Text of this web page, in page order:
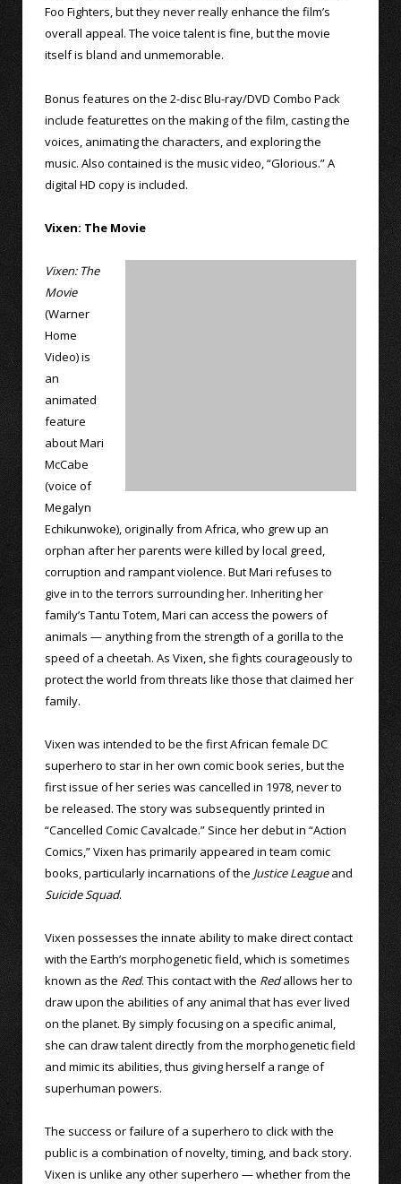
Foo Fighters, but they never really enhance the film’s
overall appeal. The voice talent is fine, but the movie
itself is bland and unmemorable.
Bonus features on the 2-disc Blu-ray/DVD Combo Pack
include featurettes on the making of the film, casting the
voices, animating the characters, and exploring the
music. Also contained is the music video, “Glorious.” A
digital HD copy is included.
Vixen: The Movie
Vixen: The
Movie
(Warner
Home
Video) is
an
animated
feature
about Mari
McCabe
(voice of
Megalyn
Echikunwoke), originally from Africa, who grew up an
orphan after her parents were killed by local greed,
corruption and rampant violence. But Mari refuses to
give in to the terrors surrounding her. Inheriting her
family’s Tantu Totem, Mari can access the powers of
animals — anything from the strength of a gorilla to the
speed of a cheetah. As Vixen, she fights courageously to
protect the world from threats like those that claimed her
family.
Vixen was intended to be the first African female DC
superhero to star in her own comic book series, but the
first issue of her series was cancelled in 1978, never to
be released. The story was subsequently printed in
“Cancelled Comic Cavalcade.” Since her debut in “Action
Comics,” Vixen has primarily appeared in team comic
books, particularly incarnations of the Justice Leagueand
Suicide Squad.
Vixen possesses the innate ability to make direct contact
with the Earth’s morphogenetic field, which is sometimes
known as the Red. This contact with the Redallows her to
draw upon the abilities of any animal that has ever lived
on the planet. By simply focusing on a specific animal,
she can draw talent directly from the morphogenetic field
and mimic its abilities, thus giving herself a range of
superhuman powers.
The success or failure of a superhero to click with the
public is a combination of novelty, timing, and back story.
Vixen is unlike any other superhero — whether from the